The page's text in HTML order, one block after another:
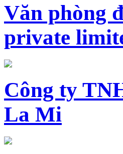
Văn phòng
private
Công ty
La Mi